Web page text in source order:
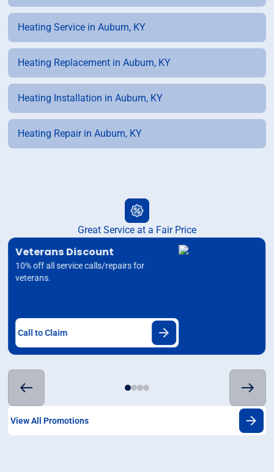
Heating Service in Auburn, KY
Heating Replacement in Auburn, KY
Heating Installation in Auburn, KY
Heating Repair in Auburn, KY
Great Service at a Fair Price
Veterans Discount
10% off all service calls/repairs for
veterans.
Call to Claim
View All Promotions